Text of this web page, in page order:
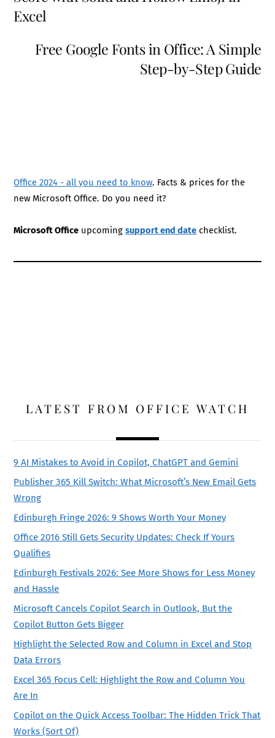
Excel
Free Google Fonts in Office: A Simple
Step-by-Step Guide
Office 2024 - all you need to know. Facts & prices for the
new Microsoft Office. Do you need it?
Microsoft Office upcomingsupport end date checklist.
LATEST FROM OFFICE WATCH
9 AI Mistakes to Avoid in Copilot, ChatGPT and Gemini
Publisher 365 Kill Switch: What Microsoft’s New Email Gets
Wrong
Edinburgh Fringe 2026: 9 Shows Worth Your Money
Office 2016 Still Gets Security Updates: Check If Yours
Qualifies
Edinburgh Festivals 2026: See More Shows for Less Money
and Hassle
Microsoft Cancels Copilot Search in Outlook, But the
Copilot Button Gets Bigger
Highlight the Selected Row and Column in Excel and Stop
Data Errors
Excel 365 Focus Cell: Highlight the Row and Column You
Are In
Copilot on the Quick Access Toolbar: The Hidden Trick That
Works (Sort Of)